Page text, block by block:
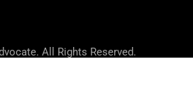
All Rights Reserved.